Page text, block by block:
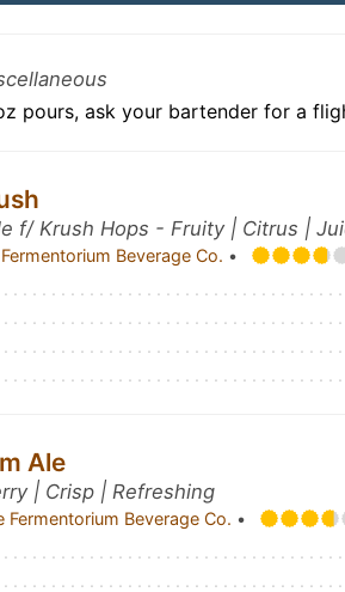
pours, ask your bartender for a
f/ Krush Hops - Fruity | Citrus |
Beverage Co. •
Ale
| Crisp | Refreshing
Fermentorium Beverage Co. •